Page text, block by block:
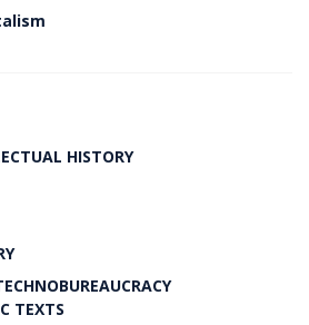
HISTORY
TEXTS